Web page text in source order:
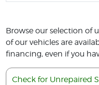
Browse our selection of
of our vehicles are
financing, even if you
Check for Unrepaired